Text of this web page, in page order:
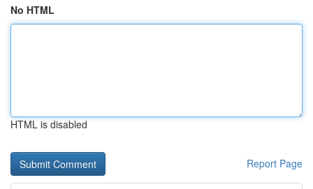
No HTML
HTML is disabled
Report Page